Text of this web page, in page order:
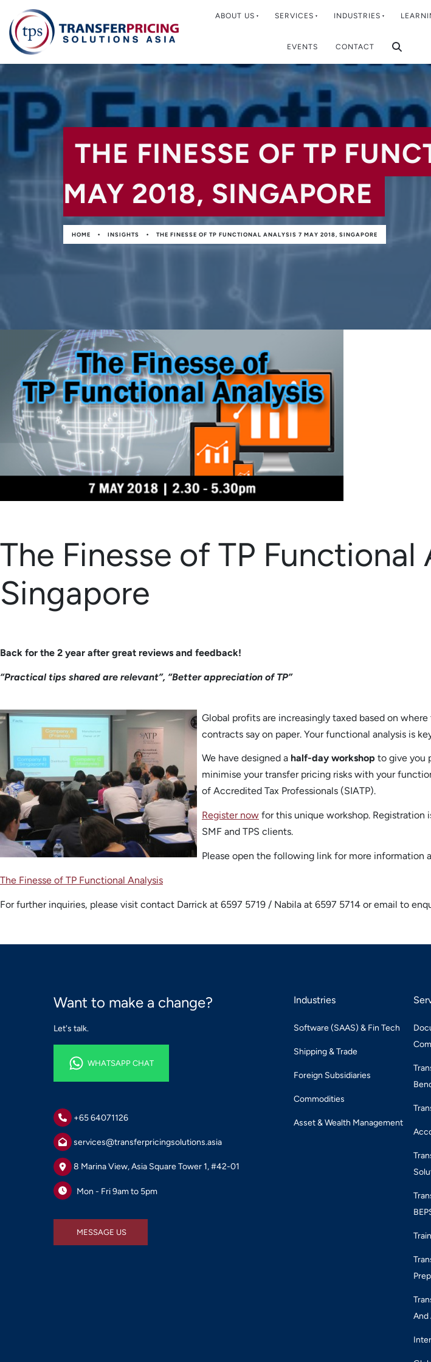
ABOUT US SERVICES INDUSTRIES
EVENTS CONTACT
THE FINESSE OF TP
MAY 2018, SINGAPORE
HOME • INSIGHTS • THE FINESSE OF TP FUNCTIONAL ANALYSIS 7 MAY 2018, SINGAPORE
The Finesse of TP Functional
Singapore
Back for the 2 year after great reviews and feedback!
“Practical tips shared are relevant”, “Better appreciation of TP”
Global profits are increasingly taxed based on
contracts say on paper. Your functional analysis is
We have designed a half-day workshop to give you
minimise your transfer pricing risks with your
of Accredited Tax Professionals (SIATP).
Register now for this unique workshop. Registration
SMF and TPS clients.
Please open the following link for more information
The Finesse of TP Functional Analysis
For further inquiries, please visit contact Darrick at 6597 5719 / Nabila at 6597 5714 or email to
Want to make a change?
Let's talk.
WHATSAPP CHAT
+65 64071126
services@transferpricingsolutions.asia
8 Marina View, Asia Square Tower 1, #42-01
Mon - Fri 9am to 5pm
MESSAGE US
MESSAGE US
Industries
Software (SAAS) & Fin Tech
Shipping & Trade
Foreign Subsidiaries
Commodities
Asset & Wealth Management
And